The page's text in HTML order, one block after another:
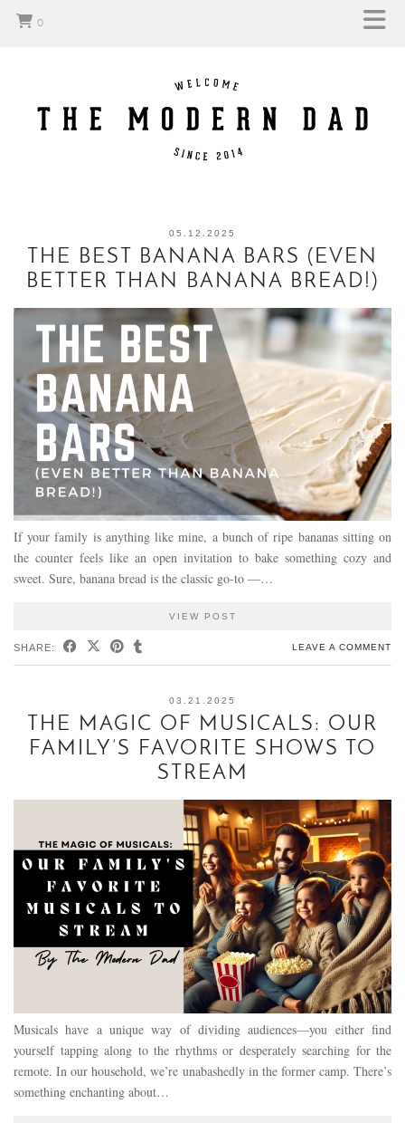
0
05.12.2025
THE BEST BANANA BARS (EVEN
BETTER THAN BANANA BREAD!)
If your family is anything like mine, a bunch of ripe bananas sitting on
the counter feels like an open invitation to bake something cozy and
sweet. Sure, banana bread is the classic go-to —…
VIEW POST
SHARE: LEAVE A COMMENT
03.21.2025
THE MAGIC OF MUSICALS: OUR
FAMILY’S FAVORITE SHOWS TO
STREAM
Musicals have a unique way of dividing audiences—you either find
yourself tapping along to the rhythms or desperately searching for the
remote. In our household, we’re unabashedly in the former camp. There’s
something enchanting about…